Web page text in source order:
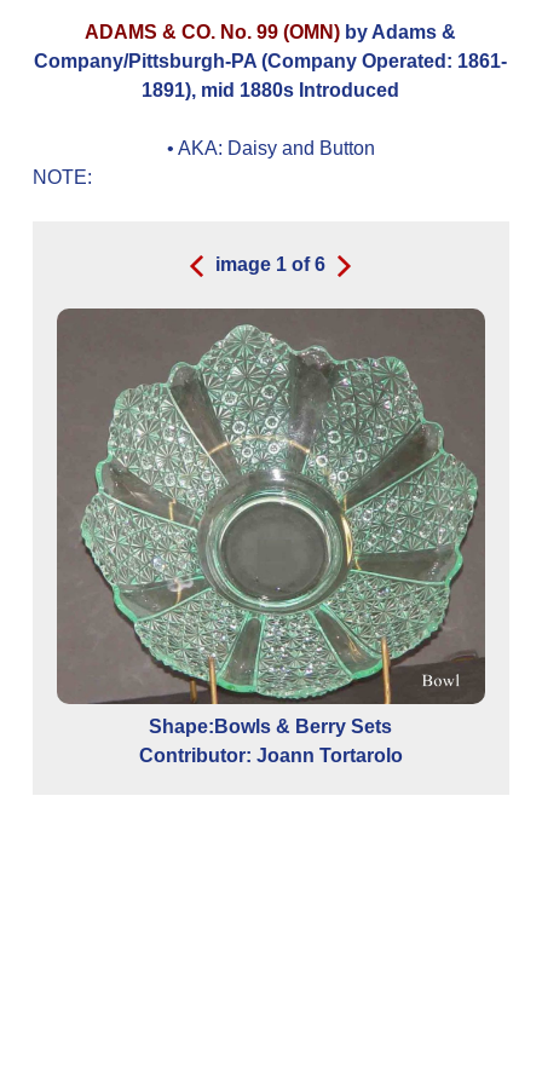
ADAMS & CO. No. 99 (OMN) by Adams &
Company/Pittsburgh-PA (Company Operated: 1861-
1891), mid 1880s Introduced
• AKA: Daisy and Button
NOTE:
image 1 of6
Shape:Bowls & Berry Sets
Contributor: Joann Tortarolo